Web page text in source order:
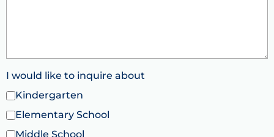
I would like to inquire about
Kindergarten
Elementary School
Middle School